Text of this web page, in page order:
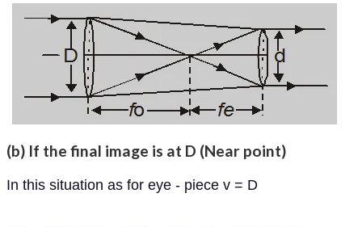
(b) If the final image is at D (Near point)
In this situation as for eye - piece v = D